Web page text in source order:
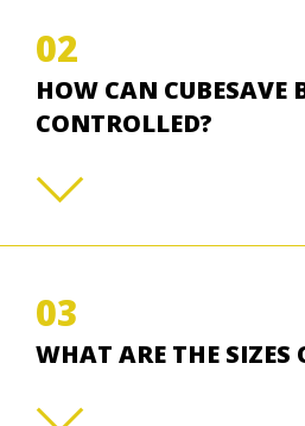
02
HOW CAN CUBESAVE
CONTROLLED?
03
WHAT ARE THE SIZES